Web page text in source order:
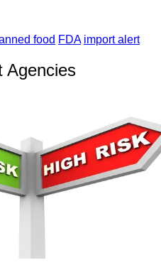
food FDA import alert
Agencies